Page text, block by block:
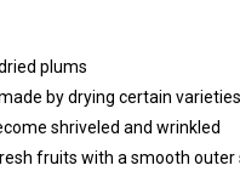
plums
by drying certain
shriveled and wrinkled
fruits with a smooth outer